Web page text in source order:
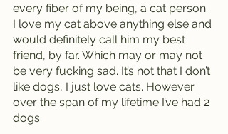
every fiber of my being, a cat person.
I love my cat above anything else and
would definitely call him my best
friend, by far. Which may or may not
be very fucking sad. It’s not that I don’t
like dogs, I just love cats. However
over the span of my lifetime I’ve had 2
dogs.